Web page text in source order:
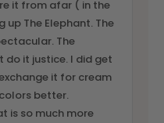
it from afar ( in the
up The Elephant. The
The
it justice. I did get
it for cream
better.
is so much more